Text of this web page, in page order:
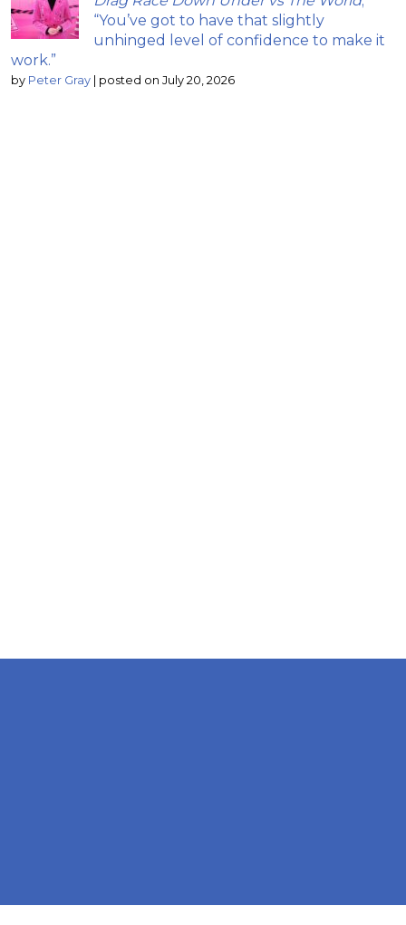
“You’ve got to have that slightly
unhinged level of confidence to make it
work.”
by Peter Gray posted on July 20, 2026